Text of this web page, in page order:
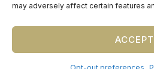
may adversely affect certain features
ACCEPT
Guest travel & room blocks